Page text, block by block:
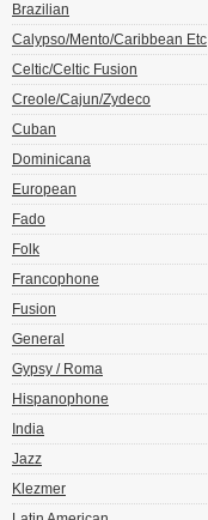
Brazilian
Calypso/Mento/Caribbean Etc
Celtic/Celtic Fusion
Creole/Cajun/Zydeco
Cuban
Dominicana
European
Fado
Folk
Francophone
Fusion
General
Gypsy / Roma
Hispanophone
India
Jazz
Klezmer